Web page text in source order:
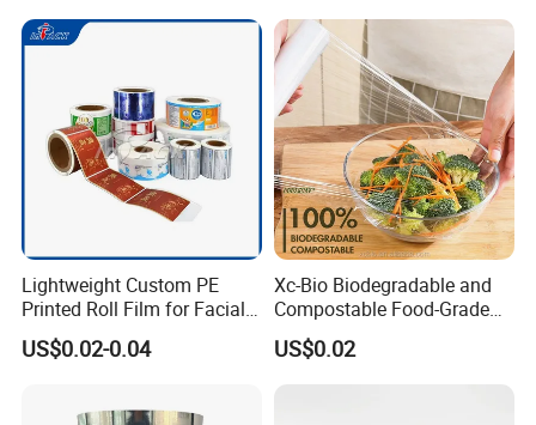
Lightweight Custom PE
Printed Roll Film for Facial
Masks
US$0.02-0.04
Xc-Bio Biodegradable and
Compostable Food-Grade
Household Eco-Friendly
Cling Film with Built-in
US$0.02